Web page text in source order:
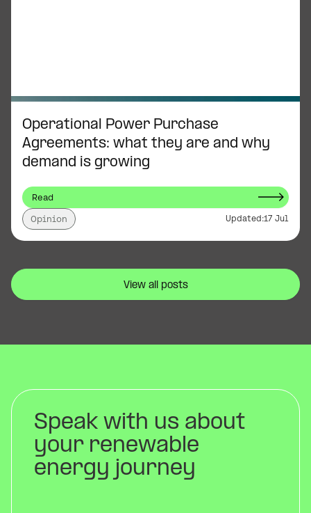
Operational Power Purchase
Agreements: what they are and why
demand is growing
Read
Opinion Updated:17 Jul
View all posts
Speak with us about
your renewable
energy journey